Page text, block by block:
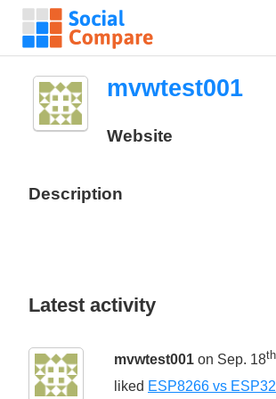
mvwtest001
Website
Description
Latest activity
mvwtest001 on Sep. 18th
liked ESP8266 vs